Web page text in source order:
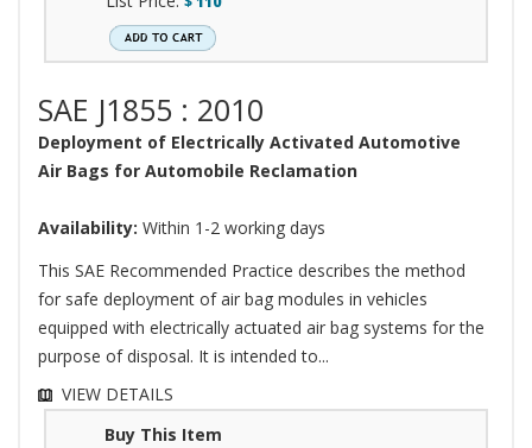
SAE J1855 : 2010
Deployment of Electrically Activated Automotive
Air Bags for Automobile Reclamation
Availability: Within 1-2 working days
This SAE Recommended Practice describes the method
for safe deployment of air bag modules in vehicles
equipped with electrically actuated air bag systems for the
purpose of disposal. It is intended to...
VIEW DETAILS
Buy This Item